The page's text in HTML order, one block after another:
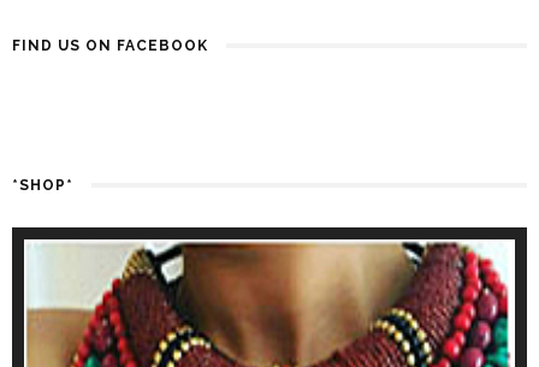
FIND US ON FACEBOOK
*SHOP*